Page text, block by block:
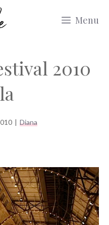
Menu
2010
| Diana